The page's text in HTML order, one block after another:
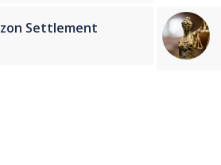
Settlement